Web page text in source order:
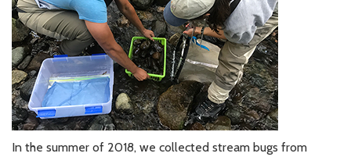
In the summer of 2018, we collected stream bugs from